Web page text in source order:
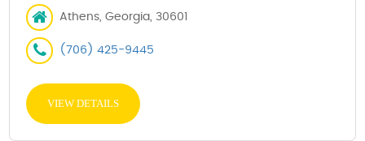
Athens, Georgia, 30601
(706) 425-9445
VIEW DETAILS